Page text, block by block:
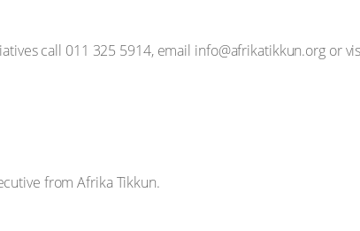
call 011 325 5914, email info@afrikatikkun.org or
from Afrika Tikkun.